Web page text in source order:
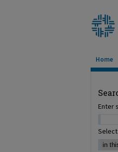
Home
Enter